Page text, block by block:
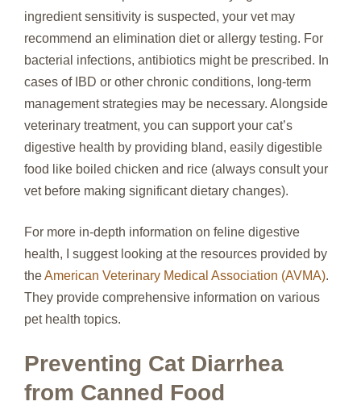
ingredient sensitivity is suspected, your vet may
recommend an elimination diet or allergy testing. For
bacterial infections, antibiotics might be prescribed. In
cases of IBD or other chronic conditions, long-term
management strategies may be necessary. Alongside
veterinary treatment, you can support your cat’s
digestive health by providing bland, easily digestible
food like boiled chicken and rice (always consult your
vet before making significant dietary changes).
For more in-depth information on feline digestive
health, I suggest looking at the resources provided by
theAmerican Veterinary Medical Association (AVMA).
They provide comprehensive information on various
pet health topics.
Preventing Cat Diarrhea
from Canned Food